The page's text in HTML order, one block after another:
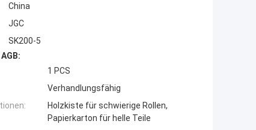
China
JGC
SK200-5
1 PCS
Verhandlungsfähig
Holzkiste für schwierige Rollen,
Papierkarton für helle Teile